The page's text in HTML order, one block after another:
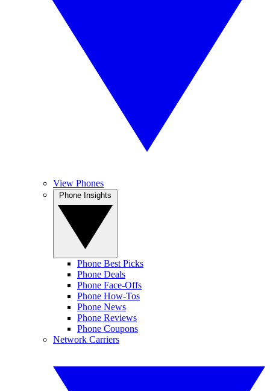
View Phones
Phone Best Picks
Phone Deals
Phone Face-Offs
Phone How-Tos
Phone News
Phone Reviews
Phone Coupons
Network Carriers